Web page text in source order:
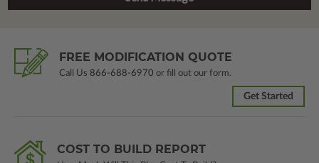
FREE MODIFICATION QUOTE
Call Us 866-688-6970 or fill out our form.
Get Started
COST TO BUILD REPORT